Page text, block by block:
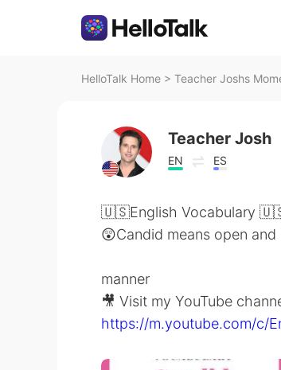
HelloTalk Home > Teacher Joshs
Teacher Josh
EN ES
🇺🇸English Vocabulary
😲Candid means open
manner
🎥 Visit my YouTube
https://m.youtube.com/c/